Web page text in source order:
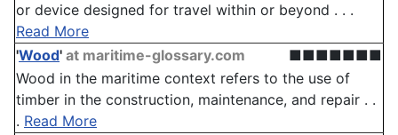
or device designed for travel within or beyond . . .
Read More
'Wood' at maritime-glossary.com
■■■■■■■
Wood in the maritime context refers to the use of
timber in the construction, maintenance, and repair . .
. Read More